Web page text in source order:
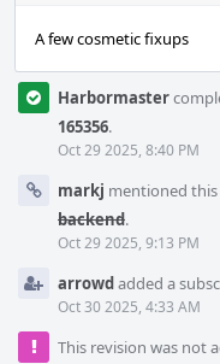
A few cosmetic fixups
Harbormaster
165356.
Oct 29 2025, 8:40 PM
markj mentioned this
backend.
Oct 29 2025, 9:13 PM
arrowdadded a
Oct 30 2025, 4:33 AM
This revision was not